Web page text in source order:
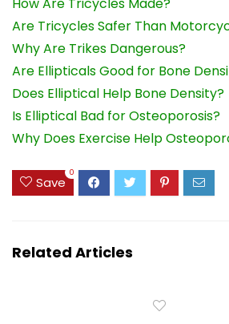
Are Tricycles Safer Than
Why Are Trikes Dangerous?
Are Ellipticals Good for Bone
Does Elliptical Help Bone Density?
Is Elliptical Bad for Osteoporosis?
Why Does Exercise Help
Save
0
Related Articles